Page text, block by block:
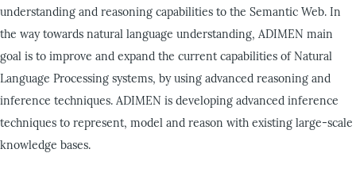
understanding and reasoning capabilities to the Semantic Web. In
the way towards natural language understanding, ADIMEN main
goal is to improve and expand the current capabilities of Natural
Language Processing systems, by using advanced reasoning and
inference techniques. ADIMEN is developing advanced inference
techniques to represent, model and reason with existing large-scale
knowledge bases.